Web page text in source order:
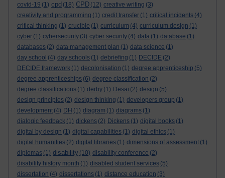
covid-19 (1) cpd (18) CPD (12) creative writing (3)
creativity and programming (1) credit transfer (1) critical incidents (4)
critical thinking (1) crucible (1) curriculum (4) curriculum design (1)
cyber (1) cybersecurity (3) cyber security (4) data (1) database (1)
databases (2) data management plan (1) data science (1)
day school (4) day schools (1) debriefing (1) DECIDE (2)
DECIDE framework (1) decolonisation (1) degree apprenticeship (5)
degree apprenticeships (6) degree classification (2)
degree classifications (1) derby (1) Desai (2) design (5)
design principles (2) design thinking (1) developers group (1)
development (4) DH (1) diagram (1) diagrams (1)
dialogic feedback (1) dickens (2) Dickens (1) digital books (1)
digital by design (1) digital capabilities (1) digital ethics (1)
digital humanities (2) digital libraries (1) dimensions of assessment (1)
diplomas (1) disability (10) disability conference (2)
disability history month (1) disabled student services (5)
dissertation (4) dissertations (1) distance education (3)